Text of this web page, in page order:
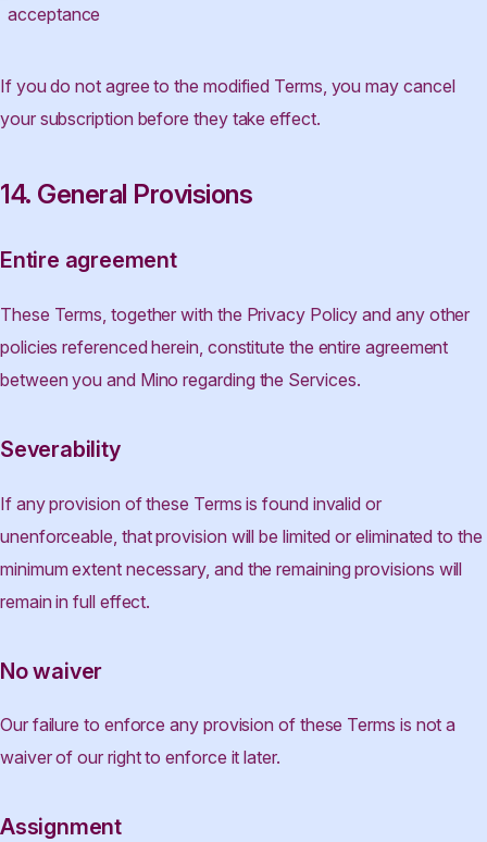
acceptance
If you do not agree to the modified Terms, you may cancel
your subscription before they take effect.
14. General Provisions
Entire agreement
These Terms, together with the Privacy Policy and any other
policies referenced herein, constitute the entire agreement
between you and Mino regarding the Services.
Severability
If any provision of these Terms is found invalid or
unenforceable, that provision will be limited or eliminated to the
minimum extent necessary, and the remaining provisions will
remain in full effect.
No waiver
Our failure to enforce any provision of these Terms is not a
waiver of our right to enforce it later.
Assignment